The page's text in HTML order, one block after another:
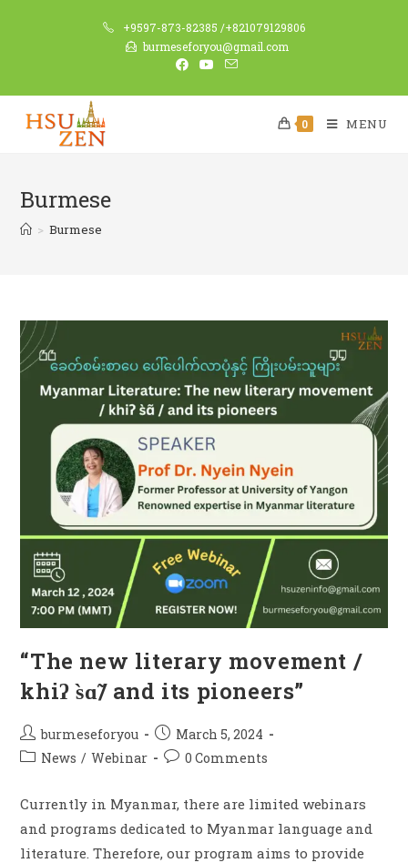
+9597-873-82385 /+821079129806
burmeseforyou@gmail.com
0 MENU
Burmese
> Burmese
“The new literary movement /
khiʔ s̀ɑ̃/ and its pioneers”
burmeseforyou
March 5, 2024
News / Webinar 0 Comments
Currently in Myanmar, there are limited webinars
and programs dedicated to Myanmar language and
literature. Therefore, our program aims to provide